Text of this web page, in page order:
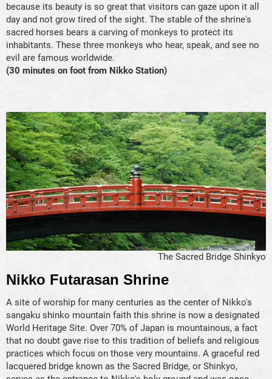
because its beauty is so great that visitors can gaze upon it all
day and not grow tired of the sight. The stable of the shrine's
sacred horses bears a carving of monkeys to protect its
inhabitants. These three monkeys who hear, speak, and see no
evil are famous worldwide.
(30 minutes on foot from Nikko Station)
The Sacred Bridge Shinkyo
Nikko Futarasan Shrine
A site of worship for many centuries as the center of Nikko's
sangaku shinko mountain faith this shrine is now a designated
World Heritage Site. Over 70% of Japan is mountainous, a fact
that no doubt gave rise to this tradition of beliefs and religious
practices which focus on those very mountains. A graceful red
lacquered bridge known as the Sacred Bridge, or Shinkyo,